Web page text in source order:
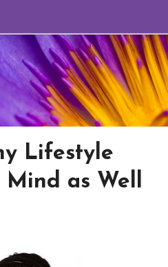
Lifestyle
Mind as Well